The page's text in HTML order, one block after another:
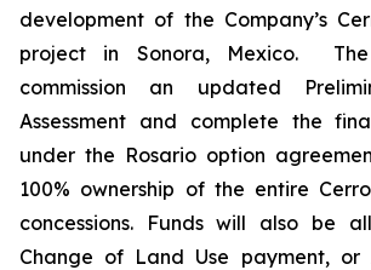
development of the Company’s
project in Sonora, Mexico.
commission an updated
Assessment and complete the
under the Rosario option
100% ownership of the entire
concessions. Funds will also be
Change of Land Use payment, or